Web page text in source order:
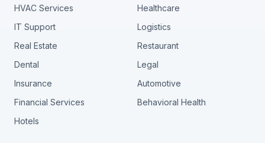
HVAC Services
Healthcare
IT Support
Logistics
Real Estate
Restaurant
Dental
Legal
Insurance
Automotive
Financial Services
Behavioral Health
Hotels